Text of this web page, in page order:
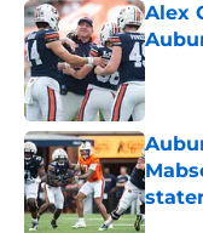
Alex